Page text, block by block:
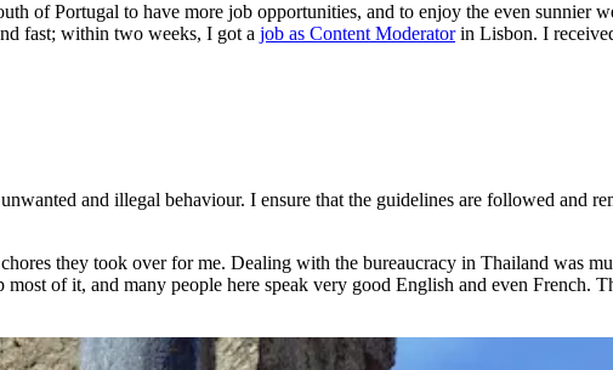
of Portugal to have more job opportunities, and to enjoy the even sunnier
fast; within two weeks, I got a job as Content Moderatorin Lisbon. I
and illegal behaviour. I ensure that the guidelines are followed and
they took over for me. Dealing with the bureaucracy in Thailand was
of it, and many people here speak very good English and even French.